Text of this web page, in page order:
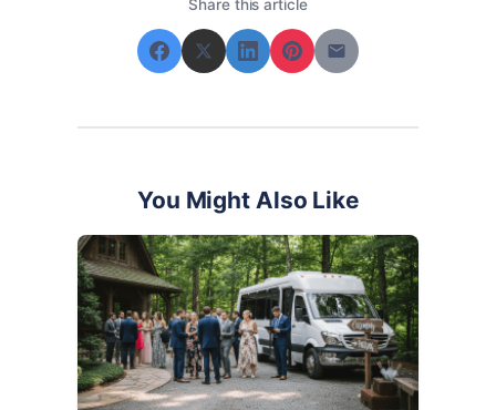
Share this article
You Might Also Like